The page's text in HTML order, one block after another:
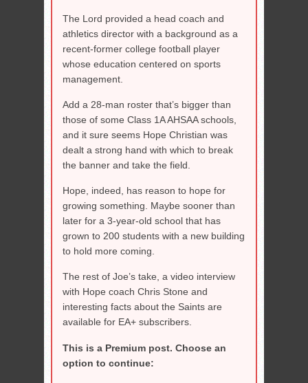
The Lord provided a head coach and
athletics director with a background as a
recent-former college football player
whose education centered on sports
management.
Add a 28-man roster that’s bigger than
those of some Class 1A AHSAA schools,
and it sure seems Hope Christian was
dealt a strong hand with which to break
the banner and take the field.
Hope, indeed, has reason to hope for
growing something. Maybe sooner than
later for a 3-year-old school that has
grown to 200 students with a new building
to hold more coming.
The rest of Joe’s take, a video interview
with Hope coach Chris Stone and
interesting facts about the Saints are
available for EA+ subscribers.
This is a Premium post. Choose an
option to continue: